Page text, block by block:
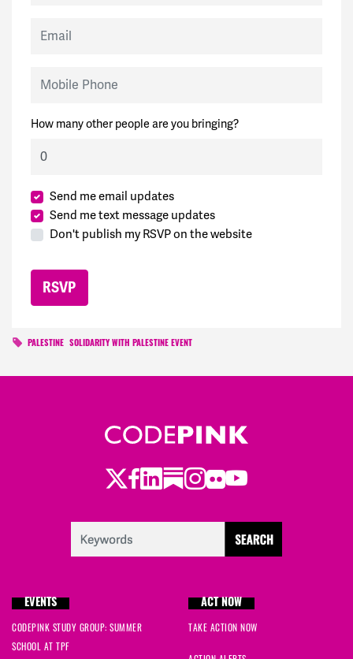
How many other people are you bringing?
Send me email updates
Send me text message updates
Don't publish my RSVP on the website
PALESTINE SOLIDARITY WITH PALESTINE EVENT
Twitter
Facebook
LinkedIn
Substack
Instagram
Flickr
Youtube
EVENTS
CODEPINK STUDY GROUP: SUMMER
SCHOOL AT TPF
ACT NOW
TAKE ACTION NOW